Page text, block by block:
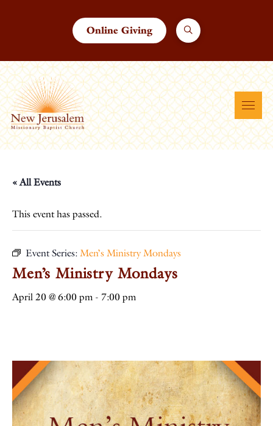
Online Giving
« All Events
This event has passed.
Event Series: Men’s Ministry Mondays
Men’s Ministry Mondays
April 20 @ 6:00 pm - 7:00 pm